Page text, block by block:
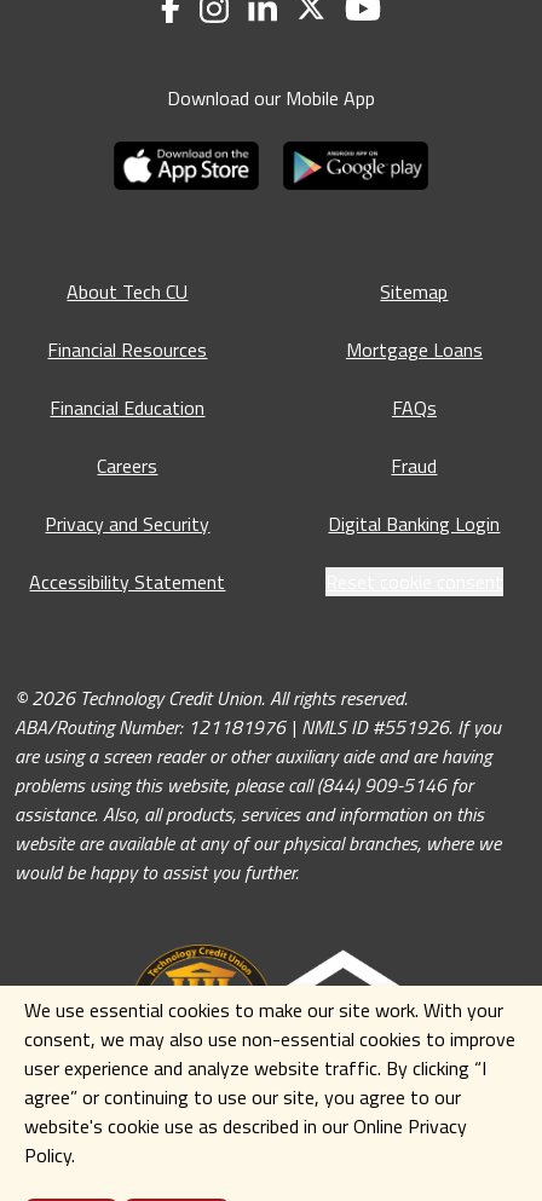
Download our Mobile App
About Tech CU
Financial Resources
Financial Education
Careers
Privacy and Security
Accessibility Statement
Sitemap
Mortgage Loans
FAQs
Fraud
Digital Banking Login
© 2026 Technology Credit Union. All rights reserved.
ABA/Routing Number: 121181976 | NMLS ID #551926. If you
are using a screen reader or other auxiliary aide and are having
problems using this website, please call (844) 909-5146 for
assistance. Also, all products, services and information on this
website are available at any of our physical branches, where we
would be happy to assist you further.
We use essential cookies to make our site work. With your
consent, we may also use non-essential cookies to improve
user experience and analyze website traffic. By clicking “I
agree” or continuing to use our site, you agree to our
website's cookie use as described in our Online Privacy
Policy.